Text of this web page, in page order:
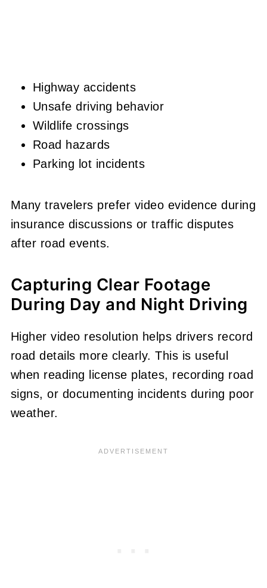
Highway accidents
Unsafe driving behavior
Wildlife crossings
Road hazards
Parking lot incidents
Many travelers prefer video evidence during
insurance discussions or traffic disputes
after road events.
Capturing Clear Footage
During Day and Night Driving
Higher video resolution helps drivers record
road details more clearly. This is useful
when reading license plates, recording road
signs, or documenting incidents during poor
weather.